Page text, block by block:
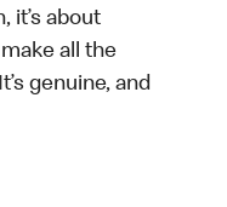
it’s about
all the
genuine, and